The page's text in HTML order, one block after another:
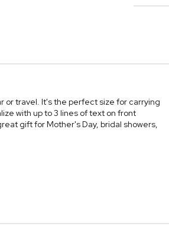
or travel. It's the perfect size for carrying
with up to 3 lines of text on front
gift for Mother's Day, bridal showers,